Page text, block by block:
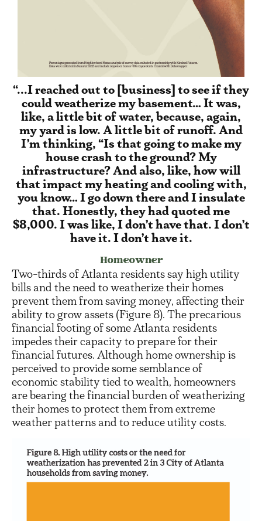
“...I reached out to [business] to see if they
could weatherize my basement… It was,
like, a little bit of water, because, again,
my yard is low. A little bit of runoff. And
I’m thinking, “Is that going to make my
house crash to the ground? My
infrastructure? And also, like, how will
that impact my heating and cooling with,
you know… I go down there and I insulate
that. Honestly, they had quoted me
$8,000. I was like, I don’t have that. I don’t
have it. I don’t have it.
Homeowner
Two-thirds of Atlanta residents say high utility
bills and the need to weatherize their homes
prevent them from saving money, affecting their
ability to grow assets (Figure 8). The precarious
financial footing of some Atlanta residents
impedes their capacity to prepare for their
financial futures. Although home ownership is
perceived to provide some semblance of
economic stability tied to wealth, homeowners
are bearing the financial burden of weatherizing
their homes to protect them from extreme
weather patterns and to reduce utility costs.